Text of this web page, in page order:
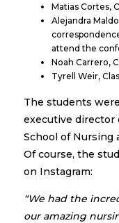
Matias Cortes,
Alejandra
attend the
Noah Carrero,
Tyrell Weir,
The students
executive director
School of Nursing
Of course, the
on Instagram:
“We had the
our amazing